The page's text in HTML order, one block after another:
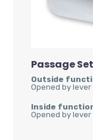
Passage Set
Outside
Opened by lever
Inside
Opened by lever